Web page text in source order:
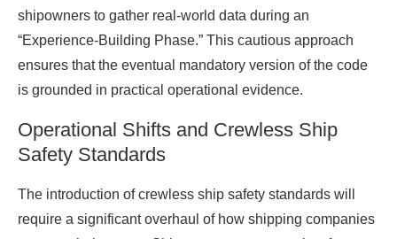
shipowners to gather real-world data during an
“Experience-Building Phase.” This cautious approach
ensures that the eventual mandatory version of the code
is grounded in practical operational evidence.
Operational Shifts and Crewless Ship
Safety Standards
The introduction of crewless ship safety standards will
require a significant overhaul of how shipping companies